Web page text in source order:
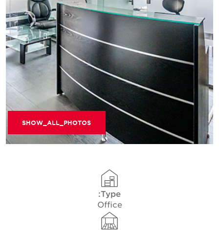
SHOW_ALL_PHOTOS
Type:
Office